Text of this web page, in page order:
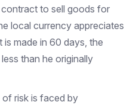
to sell goods for
local currency appreciates
made in 60 days, the
than he originally
of risk is faced by